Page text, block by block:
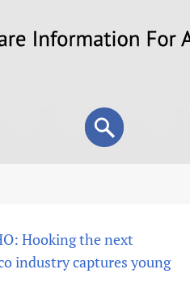
Search
form
Search
Hooking the next
industry captures young